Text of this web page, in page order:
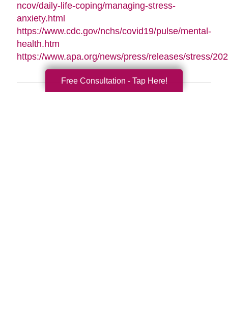
ncov/daily-life-coping/managing-stress-
anxiety.html
https://www.cdc.gov/nchs/covid19/pulse/mental-
health.htm
https://www.apa.org/news/press/releases/stress/
Free Consultation - Tap Here!